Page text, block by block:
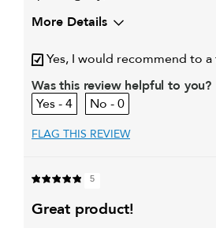
More Details
My primary hair concern is
Coarse
Yes, I would recommend to
Was this review helpful to you?
4
0
FLAG THIS REVIEW
5
great product!